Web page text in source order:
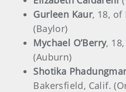
Gurleen Kaur, 18, of
(Baylor)
Mychael O’Berry,
(Auburn)
Shotika
Bakersfield, Calif.